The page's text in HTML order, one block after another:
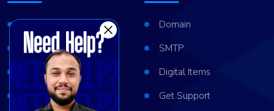
VPS Hosting
Dedicated Server
Server Cluster
Domain
SMTP
Digital Items
Get Support